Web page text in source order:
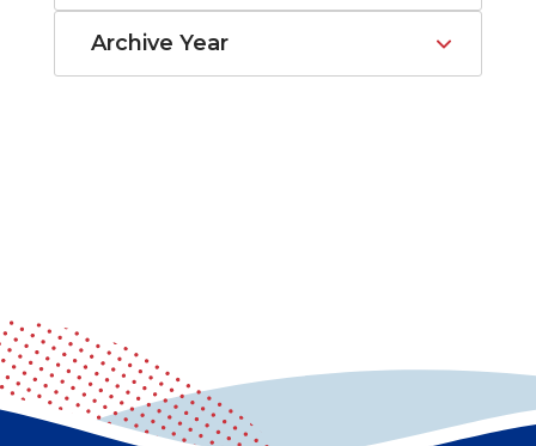
Archive Year